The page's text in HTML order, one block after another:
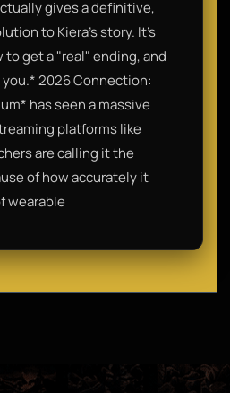
gives a definitive,
to Kiera’s story. It’s
to get a "real" ending, and
2026 Connection:
has seen a massive
platforms like
are calling it the
of how accurately it
wearable